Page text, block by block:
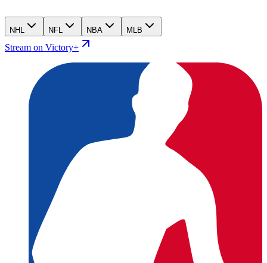
NHL NFL NBA MLB
Stream on Victory+